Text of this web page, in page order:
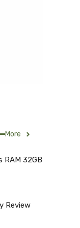
More
RAM 32GB
Review